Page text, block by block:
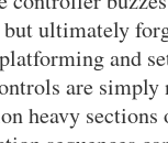
ultimately
and
are
heavy sections